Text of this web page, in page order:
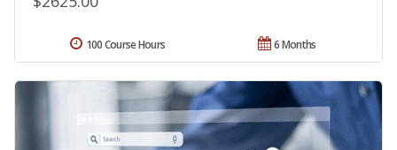
6 Months
100 Course Hours